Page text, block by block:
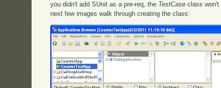
you didn't add SUnit as a pre-req, the TestCase class won't
next few images walk through creating the class: